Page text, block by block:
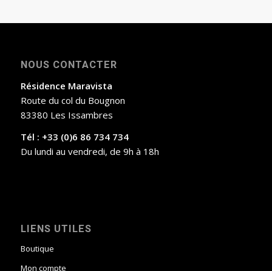
NOUS CONTACTER
Résidence Maravista
Route du col du Bougnon
83380 Les Issambres
Tél : +33 (0)6 86 734 734
Du lundi au vendredi, de 9h à 18h
LIENS UTILES
Boutique
Mon compte